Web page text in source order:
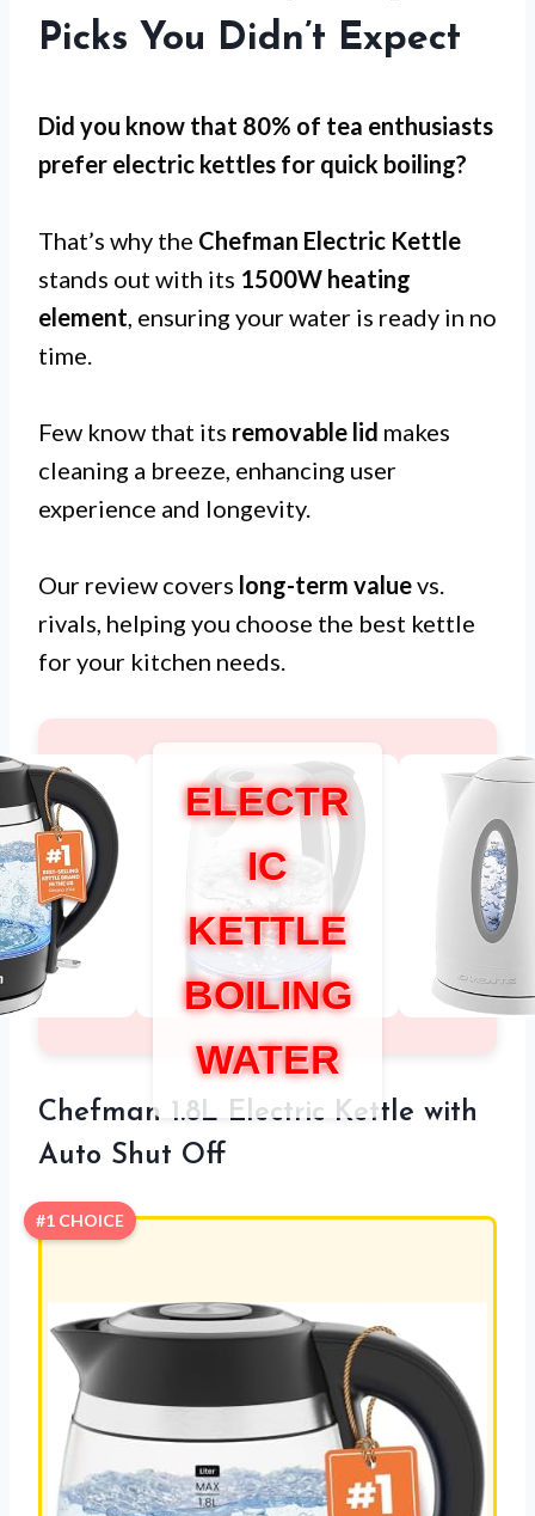
Picks You Didn’t Expect
Did you know that 80% of tea enthusiasts
prefer electric kettles for quick boiling?
That’s why the Chefman Electric Kettle
stands out with its 1500W heating
element, ensuring your water is ready in no
time.
Few know that its removable lid makes
cleaning a breeze, enhancing user
experience and longevity.
Our review covers long-term valuevs.
rivals, helping you choose the best kettle
for your kitchen needs.
ELECTR
IC
KETTLE
BOILING
WATER
Chefman 1.8L Electric Kettle with
Auto Shut Off
#1 CHOICE